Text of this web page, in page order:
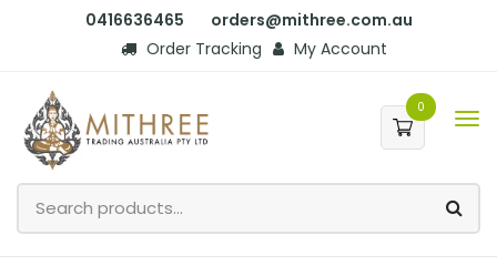
0416636465
orders@mithree.com.au
Order Tracking
My Account
0